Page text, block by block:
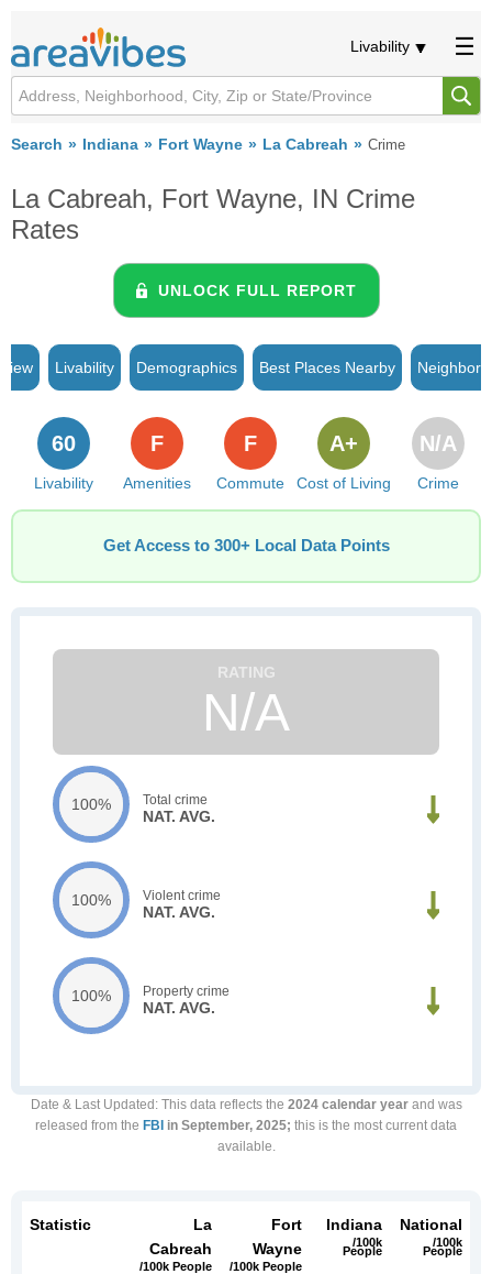
Livability
Search Indiana Fort Wayne La Cabreah Crime
La Cabreah, Fort Wayne, IN Crime
Rates
UNLOCK FULL REPORT
Livability Demographics Best Places Nearby
Livability
60
Amenities
F
Commute
F
Cost of Living
A+
Crime
N/A
Get Access to 300+ Local Data Points
N/A
100% Total crime
NAT. AVG.
100% Violent crime
NAT. AVG.
100% Property crime
NAT. AVG.
Date & Last Updated : This data reflects the 2024 calendar yearand was
released from the FBI in September, 2025; this is the most current data
available.
Statistic
La
Cabreah
/100k People
Fort
Wayne
/100k People
Indiana
/100k
People
National
/100k
People